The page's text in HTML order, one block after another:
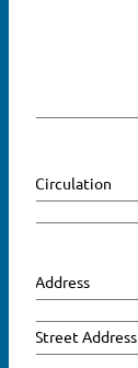
Circulation
Address
Street Address